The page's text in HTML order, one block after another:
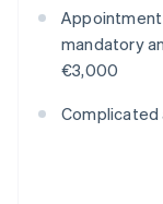
mandatory
€3,000